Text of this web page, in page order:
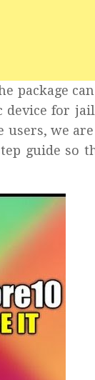
package
for
users, we
guide so